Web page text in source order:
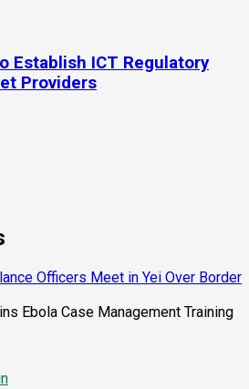
Establish ICT Regulatory
Providers
Officers Meet in Yei Over Border